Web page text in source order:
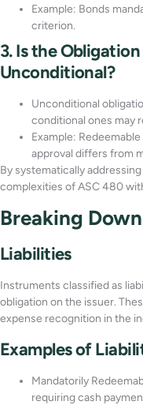
Example: Bonds
criterion.
3. Is the
Unconditional?
Unconditional
conditional ones may
Example:
approval differs from
By systematically
complexities of ASC 480
Breaking
Liabilities
Instruments classified as
obligation on the issuer.
expense recognition in the
Examples of
Mandatorily
requiring cash